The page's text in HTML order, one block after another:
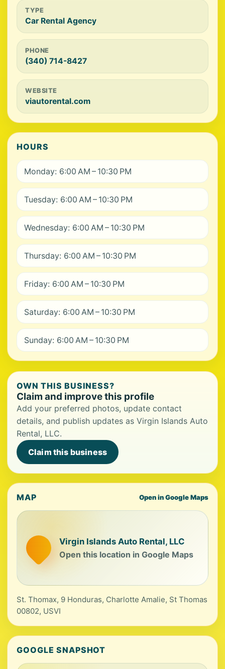
TYPE
Car Rental Agency
PHONE
(340) 714-8427
WEBSITE
viautorental.com
HOURS
Monday: 6:00 AM – 10:30 PM
Tuesday: 6:00 AM – 10:30 PM
Wednesday: 6:00 AM – 10:30 PM
Thursday: 6:00 AM – 10:30 PM
Friday: 6:00 AM – 10:30 PM
Saturday: 6:00 AM – 10:30 PM
Sunday: 6:00 AM – 10:30 PM
OWN THIS BUSINESS?
Claim and improve this profile
Add your preferred photos, update contact
details, and publish updates as Virgin Islands Auto
Rental, LLC.
Claim this business
MAP Open in Google Maps
Virgin Islands Auto Rental, LLC
Open this location in Google Maps
St. Thomax, 9 Honduras, Charlotte Amalie, St Thomas
00802, USVI
GOOGLE SNAPSHOT